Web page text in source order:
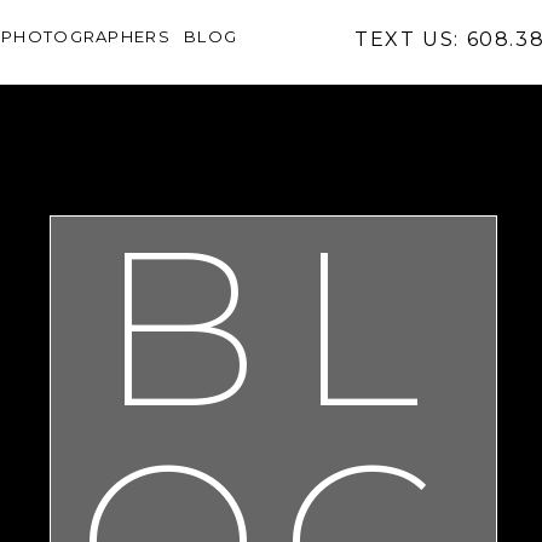
BLOG
PHOTOGRAPHERS TEXT US:
BL